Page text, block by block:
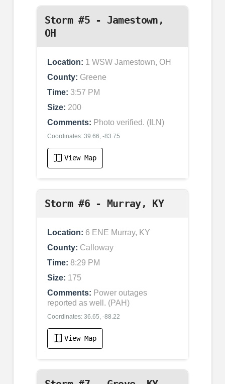
Storm #5 - Jamestown,
OH
Location: 1 WSW Jamestown, OH
County: Greene
Time: 3:57 PM
Size: 200
Comments: Photo verified. (ILN)
Coordinates: 39.66, -83.75
View Map
Storm #6 - Murray, KY
Location: 6 ENE Murray, KY
County: Calloway
Time: 8:29 PM
Size: 175
Comments: Power outages
reported as well. (PAH)
Coordinates: 36.65, -88.22
View Map